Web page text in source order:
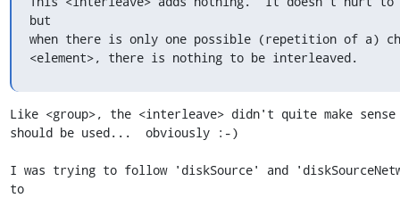
but
when there is only one possible (repetition of a)
<element>, there is nothing to be interleaved.
Like <group>, the <interleave> didn't quite make
should be used...  obviously :-)
I was trying to follow 'diskSource' and
to